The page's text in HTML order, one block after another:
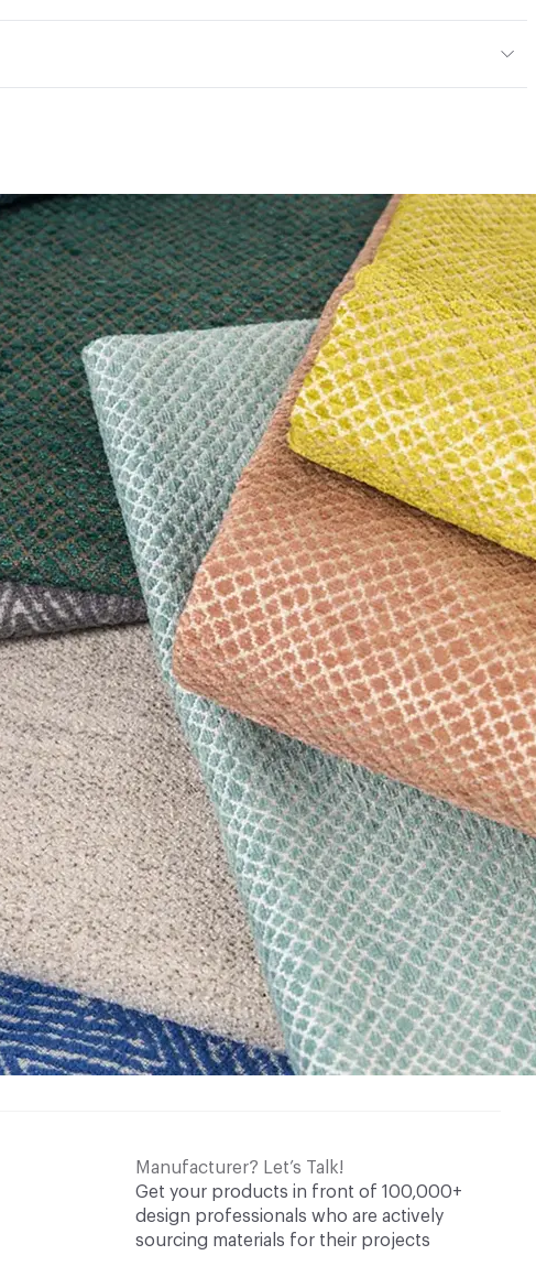
High Traffic
PVC Free
Manufacturer? Let’s Talk!
Get your products in front of 100,000+
design professionals who are actively
sourcing materials for their projects